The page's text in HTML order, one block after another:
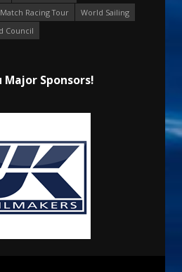
Racing Tour
World Sailing
Council
Major Sponsors!